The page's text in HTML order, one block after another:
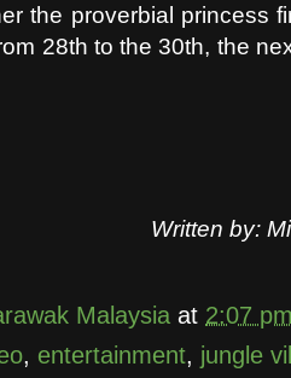
the proverbial princess
28th to the 30th, the
Written by:
Malaysia at 2:07
, entertainment, jungle